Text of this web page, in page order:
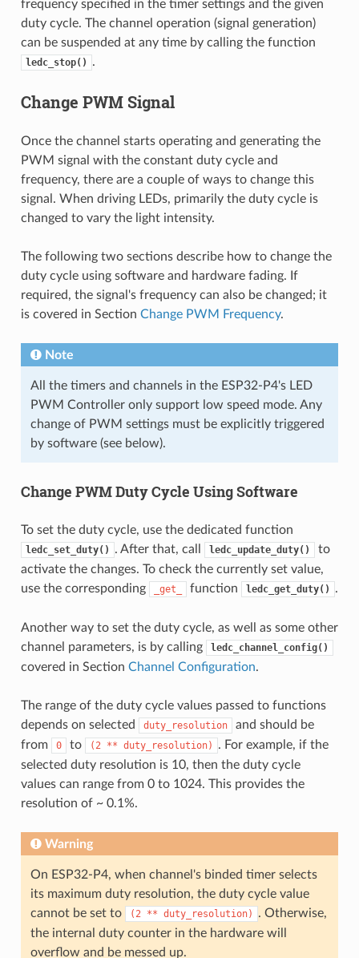
frequency specified in the timer settings and the given
duty cycle. The channel operation (signal generation)
can be suspended at any time by calling the function
ledc_stop() .
Change PWM Signal
Once the channel starts operating and generating the
PWM signal with the constant duty cycle and
frequency, there are a couple of ways to change this
signal. When driving LEDs, primarily the duty cycle is
changed to vary the light intensity.
The following two sections describe how to change the
duty cycle using software and hardware fading. If
required, the signal's frequency can also be changed; it
is covered in Section Change PWM Frequency.
Note
All the timers and channels in the ESP32-P4's LED
PWM Controller only support low speed mode. Any
change of PWM settings must be explicitly triggered
by software (see below).
Change PWM Duty Cycle Using Software
To set the duty cycle, use the dedicated function
ledc_set_duty() . After that, call ledc_update_duty()
to
activate the changes. To check the currently set value,
use the corresponding
_get_ function ledc_get_duty() .
Another way to set the duty cycle, as well as some other
channel parameters, is by calling
ledc_channel_config()
covered in Section Channel Configuration.
The range of the duty cycle values passed to functions
depends on selected
duty_resolution
and should be
from
0 to (2 ** duty_resolution)
. For example, if the
selected duty resolution is 10, then the duty cycle
values can range from 0 to 1024. This provides the
resolution of ~ 0.1%.
Warning
On ESP32-P4, when channel's binded timer selects
its maximum duty resolution, the duty cycle value
cannot be set to
(2 ** duty_resolution)
. Otherwise,
the internal duty counter in the hardware will
overflow and be messed up.